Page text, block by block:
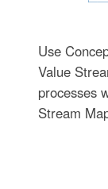
Use
Value
processes
Stream